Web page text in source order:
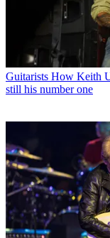
Guitarists How Keith
still his number one